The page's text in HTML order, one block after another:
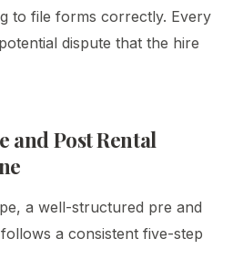
to file forms correctly. Every
dispute that the hire
and Post Rental
a well-structured pre and
a consistent five-step